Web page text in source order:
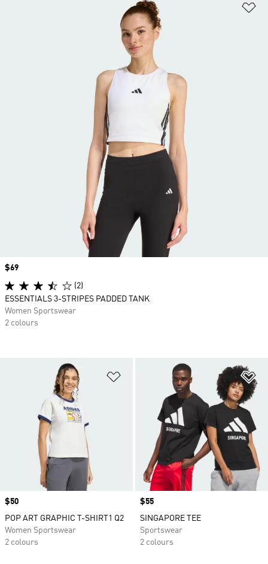
Add to Wishlist
Price
$50
POP ART GRAPHIC T-SHIRT1 Q2
Women Sportswear
2 colours
Price
$55
SINGAPORE TEE
Sportswear
2 colours
Price
$69
(2)
ESSENTIALS 3-STRIPES PADDED TANK
Women Sportswear
2 colours